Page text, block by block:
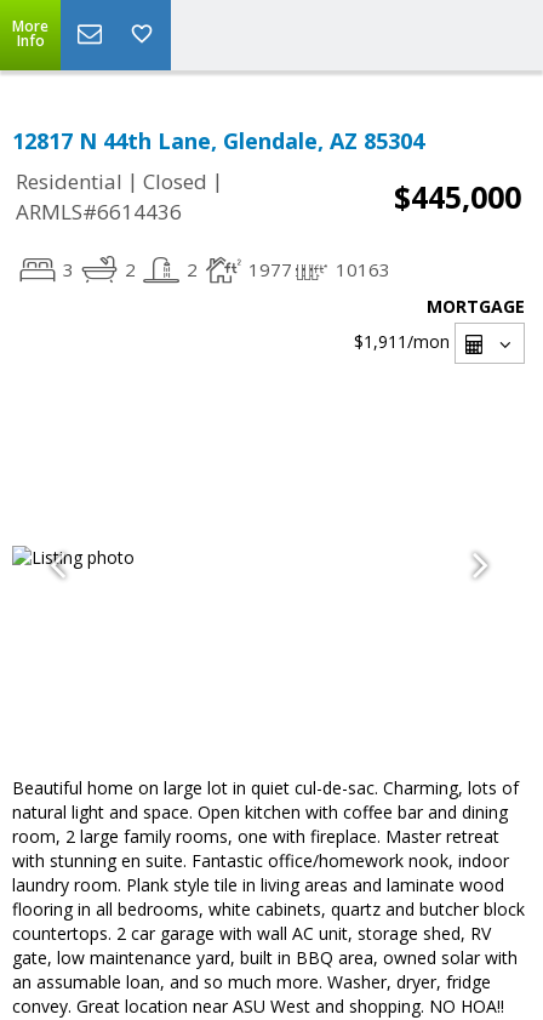
More
Info
12817 N 44th Lane, Glendale, AZ 85304
Residential | Closed |
ARMLS#6614436
$445,000
3 2 2 1977 10163
MORTGAGE
$1,911/mon
Beautiful home on large lot in quiet cul-de-sac. Charming, lots of
natural light and space. Open kitchen with coffee bar and dining
room, 2 large family rooms, one with fireplace. Master retreat
with stunning en suite. Fantastic office/homework nook, indoor
laundry room. Plank style tile in living areas and laminate wood
flooring in all bedrooms, white cabinets, quartz and butcher block
countertops. 2 car garage with wall AC unit, storage shed, RV
gate, low maintenance yard, built in BBQ area, owned solar with
an assumable loan, and so much more. Washer, dryer, fridge
convey. Great location near ASU West and shopping. NO HOA!!